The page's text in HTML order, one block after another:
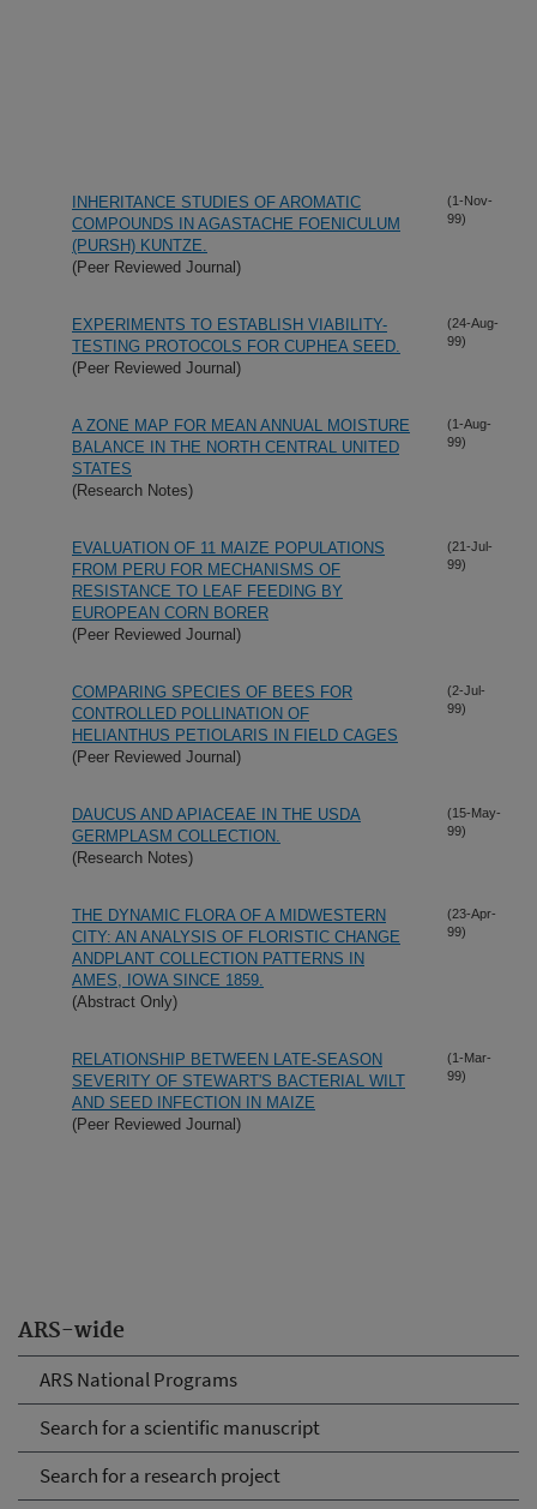
ARS-wide
ARS National Programs
Search for a scientific manuscript
Search for a research project
INHERITANCE STUDIES OF AROMATIC
COMPOUNDS IN AGASTACHE FOENICULUM
(PURSH) KUNTZE.
(Peer Reviewed Journal)
(1-Nov-
99)
EXPERIMENTS TO ESTABLISH VIABILITY-
TESTING PROTOCOLS FOR CUPHEA SEED.
(Peer Reviewed Journal)
(24-Aug-
99)
A ZONE MAP FOR MEAN ANNUAL MOISTURE
BALANCE IN THE NORTH CENTRAL UNITED
STATES
(Research Notes)
(1-Aug-
99)
EVALUATION OF 11 MAIZE POPULATIONS
FROM PERU FOR MECHANISMS OF
RESISTANCE TO LEAF FEEDING BY
EUROPEAN CORN BORER
(Peer Reviewed Journal)
(21-Jul-
99)
COMPARING SPECIES OF BEES FOR
CONTROLLED POLLINATION OF
HELIANTHUS PETIOLARIS IN FIELD CAGES
(Peer Reviewed Journal)
(2-Jul-
99)
DAUCUS AND APIACEAE IN THE USDA
GERMPLASM COLLECTION.
(Research Notes)
(15-May-
99)
THE DYNAMIC FLORA OF A MIDWESTERN
CITY: AN ANALYSIS OF FLORISTIC CHANGE
ANDPLANT COLLECTION PATTERNS IN
AMES, IOWA SINCE 1859.
(Abstract Only)
(23-Apr-
99)
RELATIONSHIP BETWEEN LATE-SEASON
SEVERITY OF STEWART'S BACTERIAL WILT
AND SEED INFECTION IN MAIZE
(Peer Reviewed Journal)
(1-Mar-
99)